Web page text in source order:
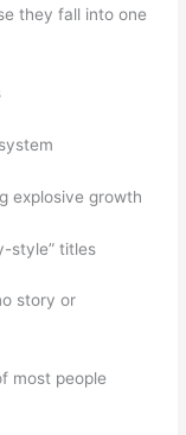
they fall into one
explosive growth
style” titles
story or
most people